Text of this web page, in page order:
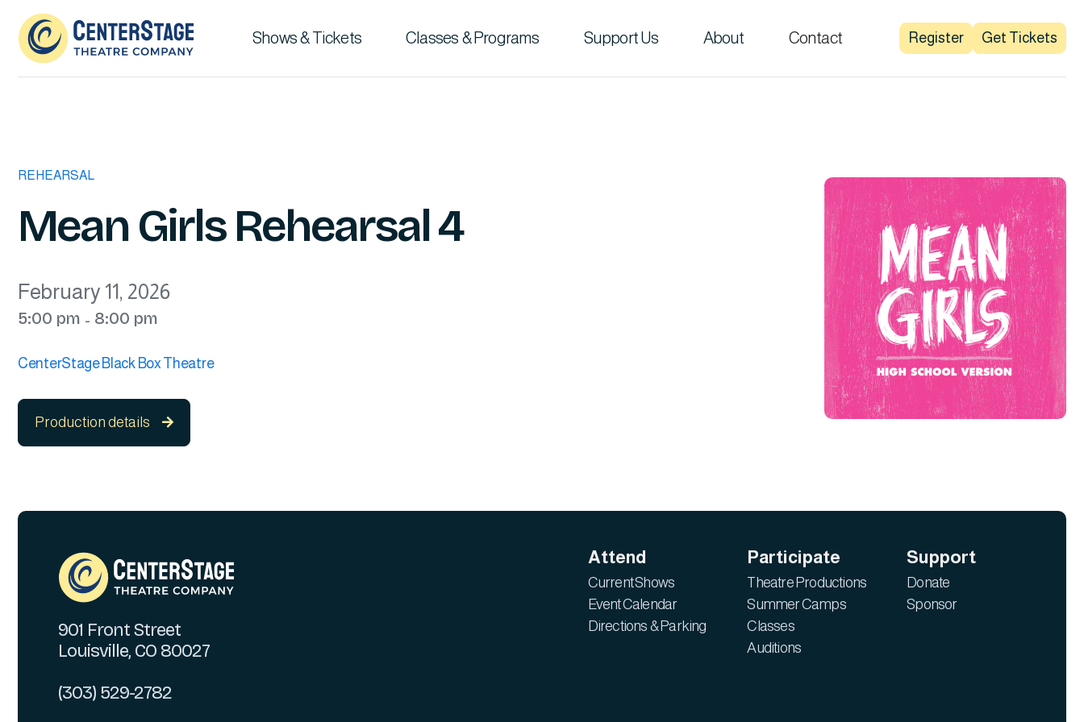
Shows & Tickets Classes & Programs Support Us About Contact Register Get Tickets
REHEARSAL
Mean Girls Rehearsal 4
February 11, 2026
5:00 pm - 8:00 pm
CenterStage Black Box Theatre
Production details 
901 Front Street
Louisville, CO 80027
(303) 529-2782
Attend
Current Shows
Event Calendar
Directions & Parking
Participate
Theatre Productions
Summer Camps
Classes
Auditions
Support
Donate
Sponsor